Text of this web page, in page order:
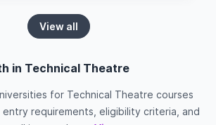
View all
in Technical Theatre
for Technical Theatre courses
requirements, eligibility criteria, and